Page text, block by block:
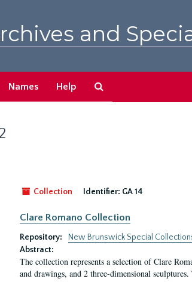
and
Names Help
Collection
Identifier: GA 14
Clare Romano Collection
Repository:
New Brunswick Special
Abstract:
The collection represents a selection of Clare
and drawings, and 2 three-dimensional